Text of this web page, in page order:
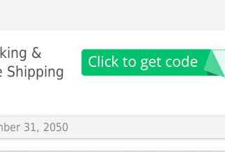
&
Shipping
31, 2050